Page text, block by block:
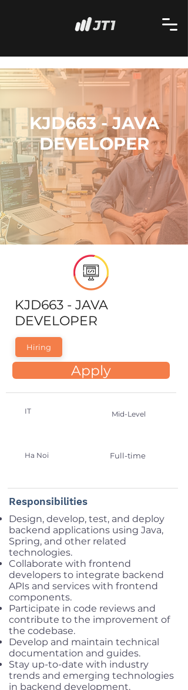
KJD663 - JAVA
DEVELOPER
KJD663 - JAVA
DEVELOPER
Hiring
Apply
IT Mid-Level
Ha Noi Full-time
Responsibilities
Design, develop, test, and deploy
backend applications using Java,
Spring, and other related
technologies.
Collaborate with frontend
developers to integrate backend
APIs and services with frontend
components.
Participate in code reviews and
contribute to the improvement of
the codebase.
Develop and maintain technical
documentation and guides.
Stay up-to-date with industry
trends and emerging technologies
in backend development.